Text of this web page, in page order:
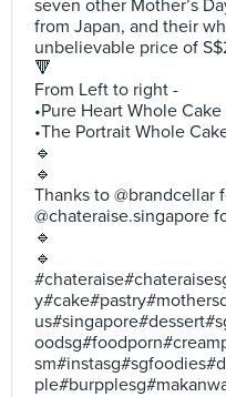
seven other Mother’s
from Japan, and their
unbelievable price of
🔻
From Left to right -
•Pure Heart Whole
•The Portrait Whole
🔹
🔹
Thanks to @brandcellar
@chateraise.singapore
🔹
🔹